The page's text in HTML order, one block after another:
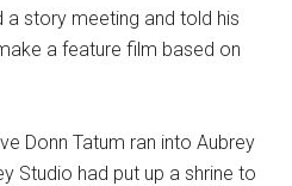
a story meeting and told his
a feature film based on
Donn Tatum ran into Aubrey
Studio had put up a shrine to